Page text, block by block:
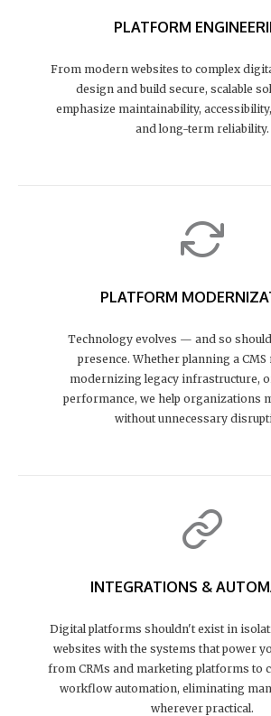
PLATFORM
From modern websites to complex
design and build secure, scalable
emphasize maintainability,
and long-term reliability.
PLATFORM
Technology evolves — and so
presence. Whether planning a
modernizing legacy infrastructure,
performance, we help organizations
without unnecessary
INTEGRATIONS &
Digital platforms shouldn't exist in
websites with the systems that power
from CRMs and marketing platforms to
workflow automation, eliminating
wherever practical.